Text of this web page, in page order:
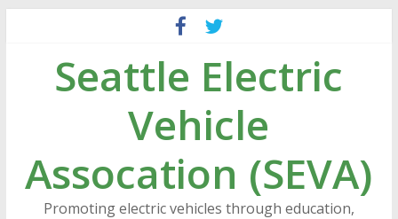
contentSeattle Electric
Vehicle
Assocation (SEVA)
Promoting electric vehicles through education,